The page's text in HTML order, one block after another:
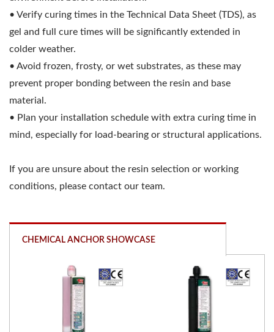
• Verify curing times in the Technical Data Sheet (TDS), as
gel and full cure times will be significantly extended in
colder weather.
• Avoid frozen, frosty, or wet substrates, as these may
prevent proper bonding between the resin and base
material.
• Plan your installation schedule with extra curing time in
mind, especially for load-bearing or structural applications.
If you are unsure about the resin selection or working
conditions, please contact our team.
CHEMICAL ANCHOR SHOWCASE